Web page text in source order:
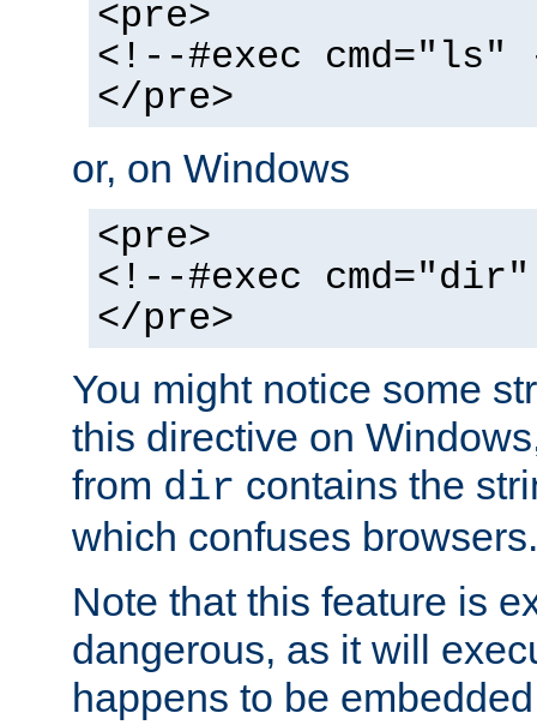
<pre>
<!--#exec cmd="ls"
</pre>
or, on Windows
<pre>
<!--#exec
</pre>
You might notice some
this directive on
from dir contains the
which confuses browsers.
Note that this feature is
dangerous, as it will
happens to be